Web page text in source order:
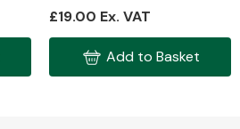
Driveshafts
£19.00 Ex. VAT
Add to Basket